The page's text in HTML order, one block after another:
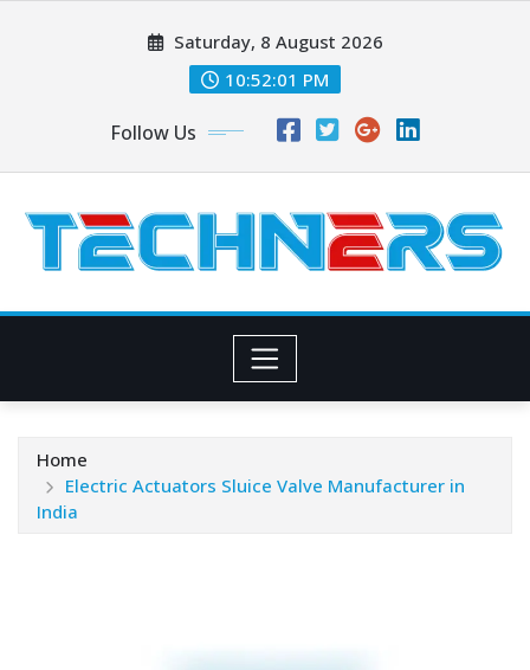
Saturday, 8 August 2026
10:52:02 PM
Follow Us
Home
Electric Actuators Sluice Valve Manufacturer in
India